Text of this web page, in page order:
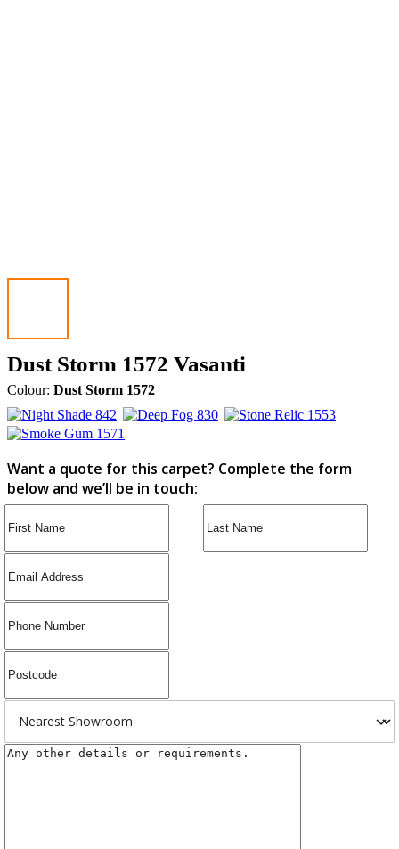
Dust Storm 1572 Vasanti
Colour: Dust Storm 1572
Want a quote for this carpet? Complete the form
below and we’ll be in touch: